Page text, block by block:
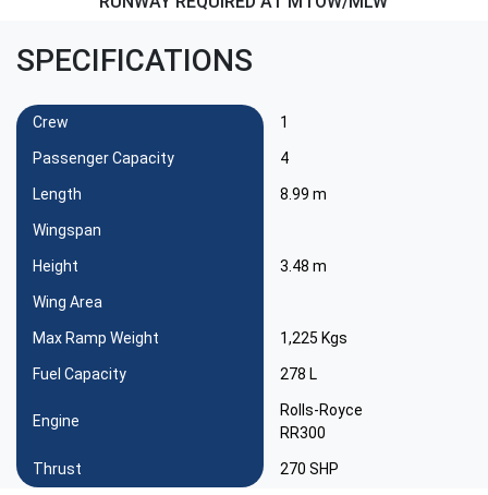
SPECIFICATIONS
Crew 1
Passenger Capacity 4
Length 8.99 m
Wingspan
Height 3.48 m
Wing Area
Max Ramp Weight 1,225 Kgs
Fuel Capacity 278 L
Engine
Rolls-Royce
RR300
Thrust 270 SHP